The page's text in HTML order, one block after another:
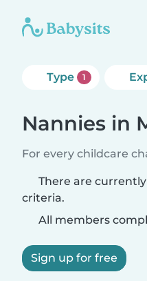
Type 1
Nannies in
For every childcare
There are
criteria.
All members
Sign up for free